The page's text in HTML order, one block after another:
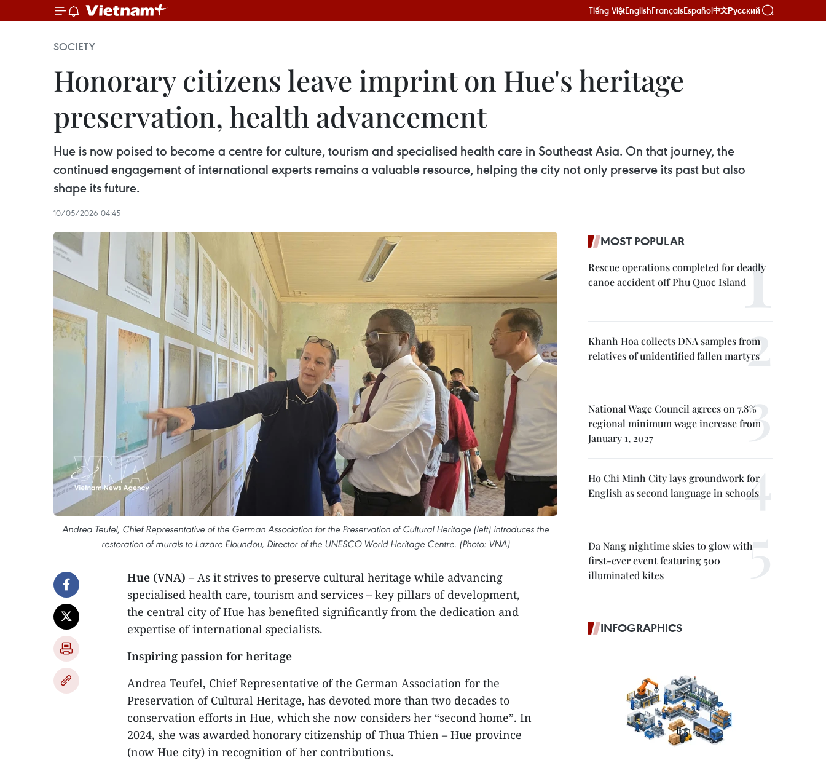
Tiếng ViệtEnglishFrançaisEspañol中文Русский
SOCIETY
Honorary citizens leave imprint on Hue's heritage
preservation, health advancement
Hue is now poised to become a centre for culture, tourism and specialised health care in Southeast Asia. On that journey, the
continued engagement of international experts remains a valuable resource, helping the city not only preserve its past but also
shape its future.
10/05/2026 04:45
Andrea Teufel, Chief Representative of the German Association for the Preservation of Cultural Heritage (left) introduces the
restoration of murals to Lazare Eloundou, Director of the UNESCO World Heritage Centre. (Photo: VNA)
Hue (VNA) – As it strives to preserve cultural heritage while advancing
specialised health care, tourism and services – key pillars of development,
the central city of Hue has benefited significantly from the dedication and
expertise of international specialists.
Inspiring passion for heritage
​Andrea Teufel, Chief Representative of the German Association for the
Preservation of Cultural Heritage, has devoted more than two decades to
conservation efforts in Hue, which she now considers her “second home”. In
2024, she was awarded honorary citizenship of Thua Thien – Hue province
(now Hue city) in recognition of her contributions.
MOST POPULAR
Rescue operations completed for deadly
canoe accident off Phu Quoc Island
Khanh Hoa collects DNA samples from
relatives of unidentified fallen martyrs
National Wage Council agrees on 7.8%
regional minimum wage increase from
January 1, 2027
Ho Chi Minh City lays groundwork for
English as second language in schools
Da Nang nightime skies to glow with
first-ever event featuring 500
illuminated kites
INFOGRAPHICS